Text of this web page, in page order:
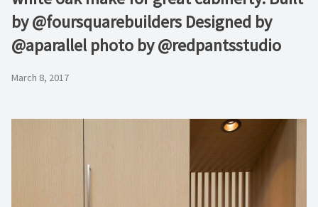
by @foursquarebuilders Designed by
@aparallel photo by @redpantsstudio
March 8, 2017